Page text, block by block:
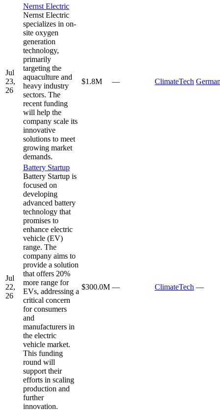
Jul
23,
26
Nernst Electric
Nernst Electric
specializes in on-
site oxygen
generation
technology,
primarily
targeting the
aquaculture and
heavy industry
sectors. The
recent funding
will help the
company scale its
innovative
solutions to meet
growing market
demands.
$1.8M — ClimateTech
Jul
22,
26
Battery Startup
Battery Startup is
focused on
developing
advanced battery
technology that
promises to
enhance electric
vehicle (EV)
range. The
company aims to
provide a solution
that offers 20%
more range for
EVs, addressing a
critical concern
for consumers
and
manufacturers in
the electric
vehicle market.
This funding
round will
support their
efforts in scaling
production and
further
innovation.
$300.0M — ClimateTech —